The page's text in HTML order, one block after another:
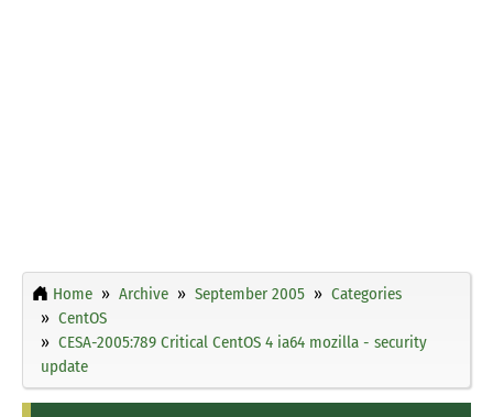
Home Archive September 2005
Categories
CentOS
CESA-2005:789 Critical CentOS 4 ia64 mozilla - security
update